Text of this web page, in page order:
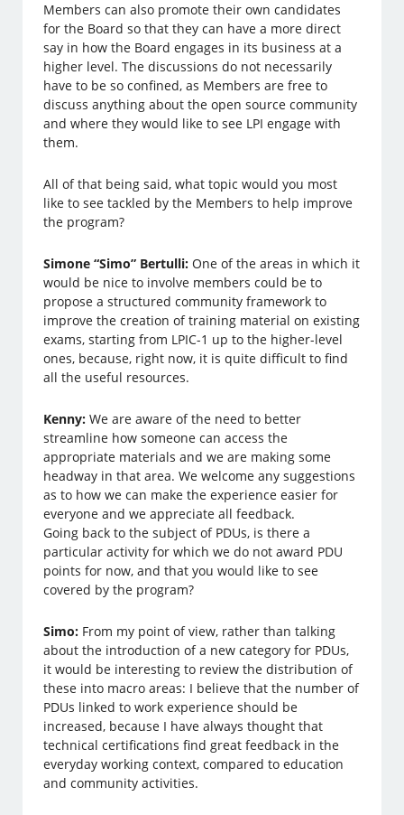
Members can also promote their own candidates
for the Board so that they can have a more direct
say in how the Board engages in its business at a
higher level. The discussions do not necessarily
have to be so confined, as Members are free to
discuss anything about the open source community
and where they would like to see LPI engage with
them.
All of that being said, what topic would you most
like to see tackled by the Members to help improve
the program?
Simone “Simo” Bertulli: One of the areas in which it
would be nice to involve members could be to
propose a structured community framework to
improve the creation of training material on existing
exams, starting from LPIC-1 up to the higher-level
ones, because, right now, it is quite difficult to find
all the useful resources.
Kenny:We are aware of the need to better
streamline how someone can access the
appropriate materials and we are making some
headway in that area. We welcome any suggestions
as to how we can make the experience easier for
everyone and we appreciate all feedback.
Going back to the subject of PDUs, is there a
particular activity for which we do not award PDU
points for now, and that you would like to see
covered by the program?
Simo: From my point of view, rather than talking
about the introduction of a new category for PDUs,
it would be interesting to review the distribution of
these into macro areas: I believe that the number of
PDUs linked to work experience should be
increased, because I have always thought that
technical certifications find great feedback in the
everyday working context, compared to education
and community activities.